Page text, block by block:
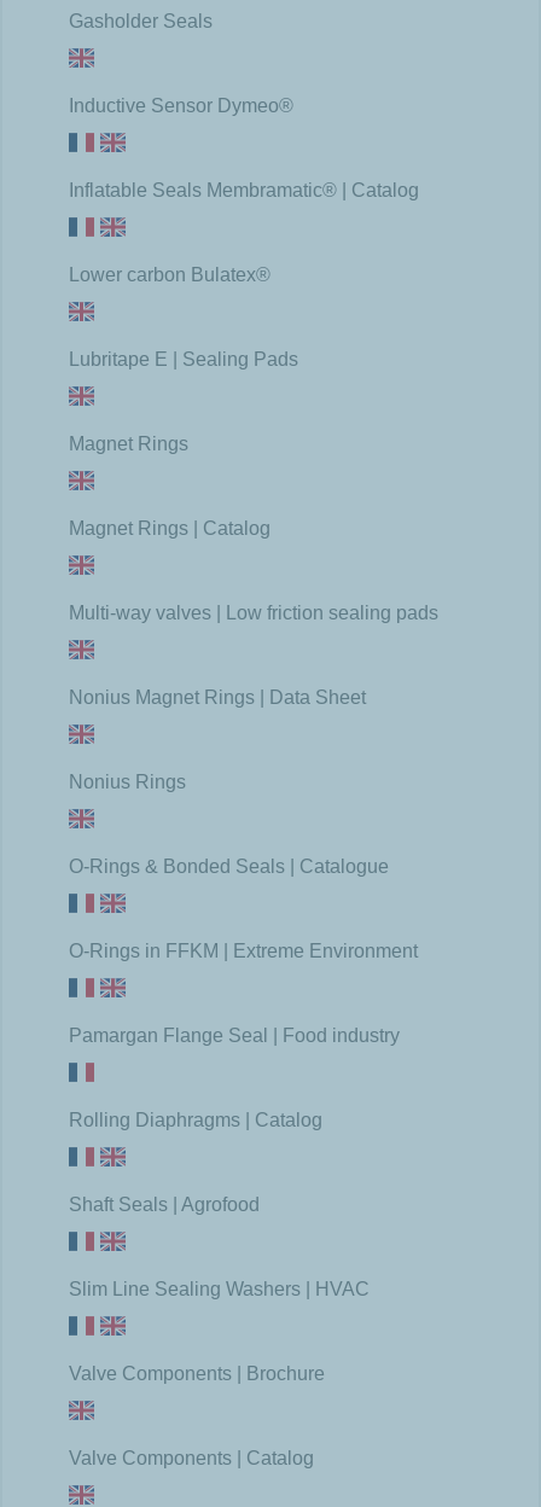
Gasholder Seals
Inductive Sensor Dymeo®
Inflatable Seals Membramatic® | Catalog
Lower carbon Bulatex®
Lubritape E | Sealing Pads
Magnet Rings
Magnet Rings | Catalog
Multi-way valves | Low friction sealing pads
Nonius Magnet Rings | Data Sheet
Nonius Rings
O-Rings & Bonded Seals | Catalogue
O-Rings in FFKM | Extreme Environment
Pamargan Flange Seal | Food industry
Rolling Diaphragms | Catalog
Shaft Seals | Agrofood
Slim Line Sealing Washers | HVAC
Valve Components | Brochure
Valve Components | Catalog